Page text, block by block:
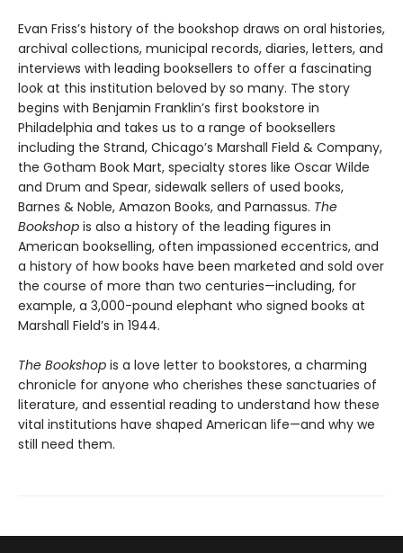
Evan Friss’s history of the bookshop draws on oral histories,
archival collections, municipal records, diaries, letters, and
interviews with leading booksellers to offer a fascinating
look at this institution beloved by so many. The story
begins with Benjamin Franklin’s first bookstore in
Philadelphia and takes us to a range of booksellers
including the Strand, Chicago’s Marshall Field & Company,
the Gotham Book Mart, specialty stores like Oscar Wilde
and Drum and Spear, sidewalk sellers of used books,
Barnes & Noble, Amazon Books, and Parnassus. The
Bookshop is also a history of the leading figures in
American bookselling, often impassioned eccentrics, and
a history of how books have been marketed and sold over
the course of more than two centuries—including, for
example, a 3,000-pound elephant who signed books at
Marshall Field’s in 1944.
The Bookshop is a love letter to bookstores, a charming
chronicle for anyone who cherishes these sanctuaries of
literature, and essential reading to understand how these
vital institutions have shaped American life—and why we
still need them.